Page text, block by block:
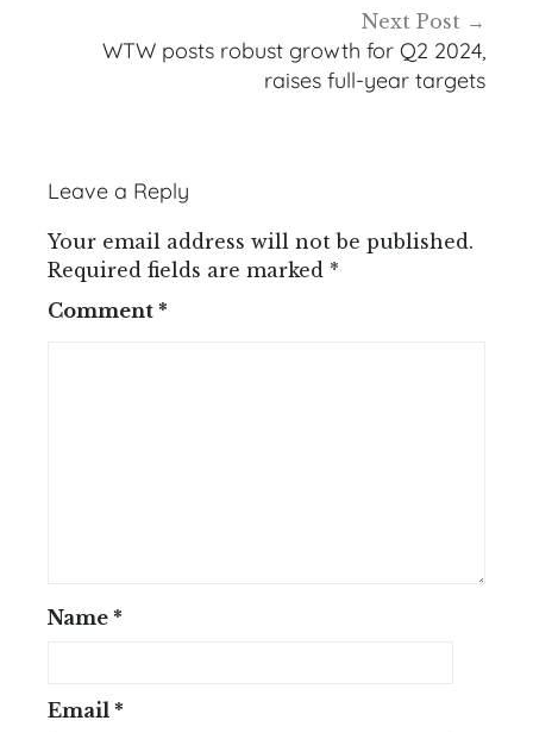
Next Post
WTW posts robust growth for Q2 2024,
raises full-year targets
Leave a Reply
Your email address will not be published.
Required fields are marked *
Comment *
Name *
Email *